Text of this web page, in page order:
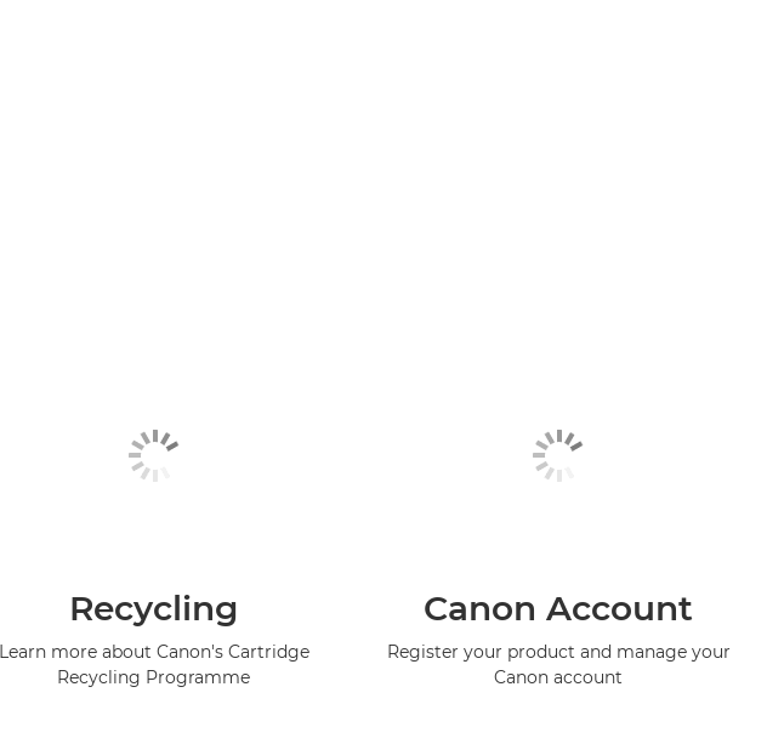
Recycling
Learn more about Canon's Cartridge
Recycling Programme
Canon Account
Register your product and manage your
Canon account